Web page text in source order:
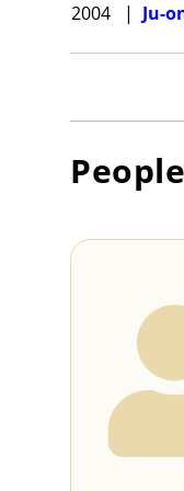
2004 | Ju-